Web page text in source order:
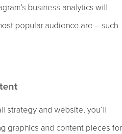
business analytics will
popular audience are – such
strategy and website, you’ll
graphics and content pieces for